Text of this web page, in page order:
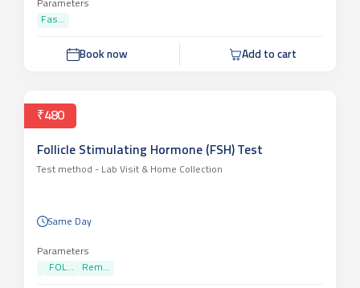
Parameters
Fas...
Book now Add to cart
₹480
Follicle Stimulating Hormone (FSH) Test
Test method - Lab Visit & Home Collection
Same Day
Parameters
FOL...
Rem...